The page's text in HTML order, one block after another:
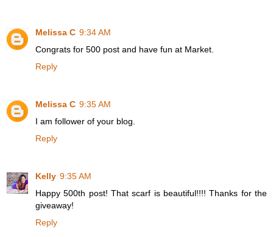
Melissa C 9:34 AM
Congrats for 500 post and have fun at Market.
Reply
Melissa C 9:35 AM
I am follower of your blog.
Reply
Kelly 9:35 AM
Happy 500th post! That scarf is beautiful!!!! Thanks for the
giveaway!
Reply